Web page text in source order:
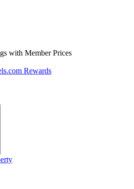
with Member Prices
Rewards